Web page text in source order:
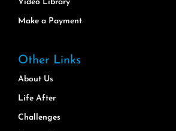
Video Library
Make a Payment
Other Links
About Us
Life After
Challenges